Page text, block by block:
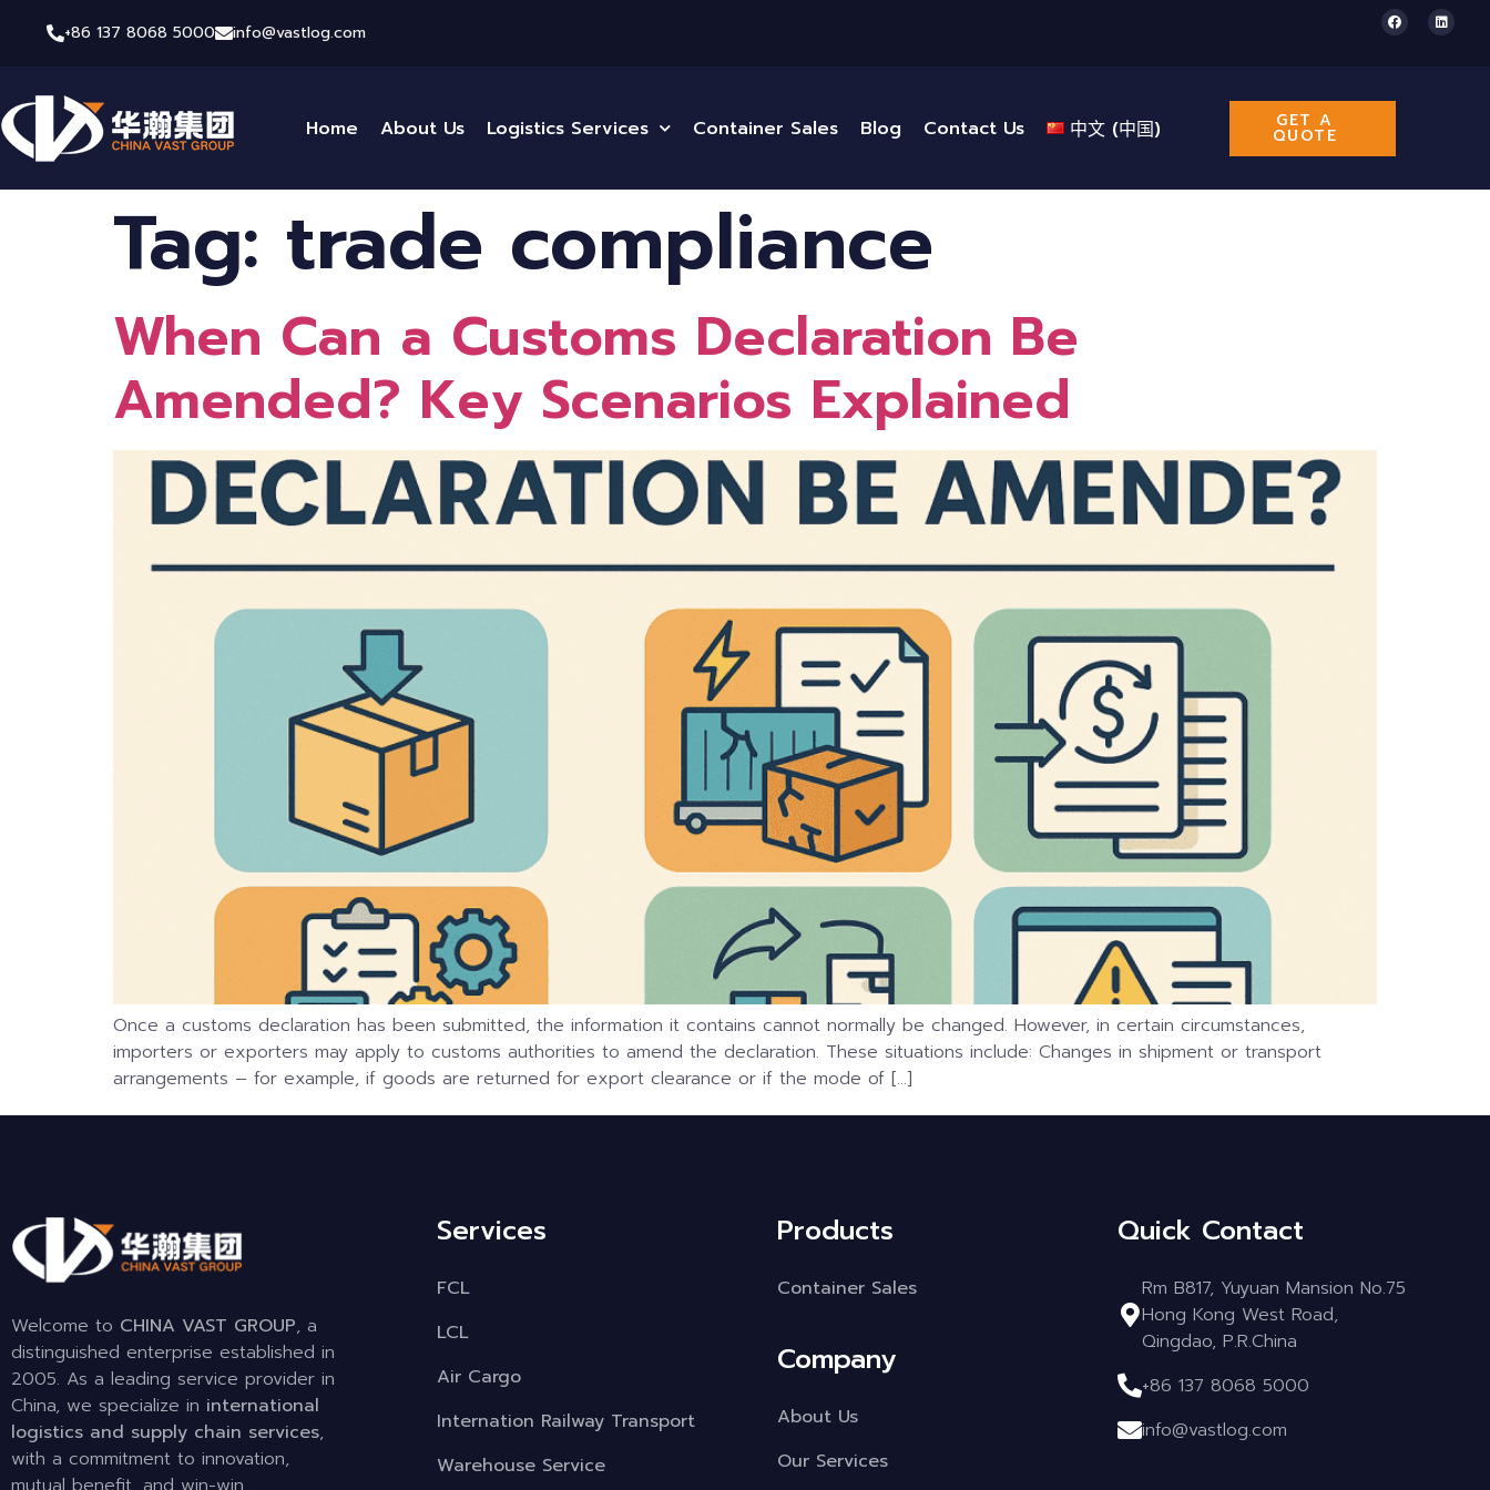
+86 137 8068 5000 info@vastlog.com
Home About Us Logistics Services Container Sales Blog Contact Us 中文 (中国) GET A
QUOTE
Tag: trade compliance
When Can a Customs Declaration Be
Amended? Key Scenarios Explained
Once a customs declaration has been submitted, the information it contains cannot normally be changed. However, in certain circumstances,
importers or exporters may apply to customs authorities to amend the declaration. These situations include: Changes in shipment or transport
arrangements – for example, if goods are returned for export clearance or if the mode of […]
Welcome to CHINA VAST GROUP, a
distinguished enterprise established in
2005. As a leading service provider in
China, we specialize in international
logistics and supply chain services,
with a commitment to innovation,
Services
FCL
LCL
Air Cargo
Internation Railway Transport
Warehouse Service
Products
Container Sales
Company
About Us
Our Services
Quick Contact
Rm B817, Yuyuan Mansion No.75
Hong Kong West Road,
Qingdao, P.R.China
+86 137 8068 5000
info@vastlog.com